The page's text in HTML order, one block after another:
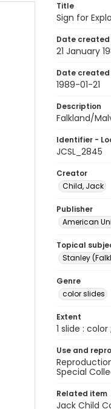
Title
Sign for
Date created
21 January
Date created
1989-01-21
Description
Falkland/
Identifier -
JCSL_2845
Creator
Child, Jack
Publisher
American
Topical
Stanley
Genre
color slides
Extent
1 slide :
Use and
Special
Related item
Jack Child